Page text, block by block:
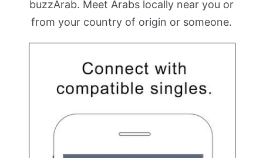
buzzArab. Meet Arabs locally near you or
from your country of origin or someone.